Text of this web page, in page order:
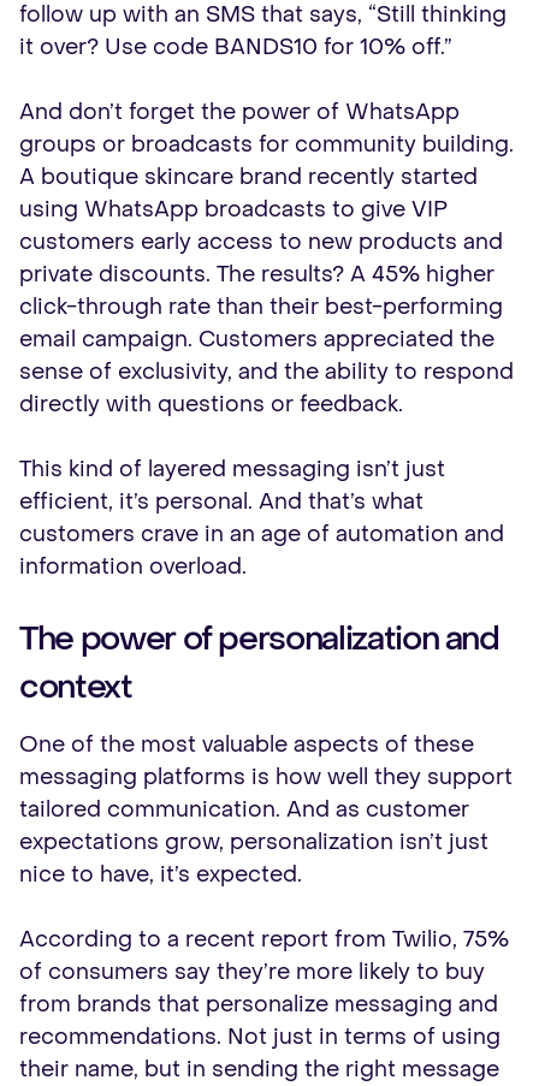
follow up with an SMS that says, “Still thinking
it over? Use code BANDS10 for 10% off.”
And don’t forget the power of WhatsApp
groups or broadcasts for community building.
A boutique skincare brand recently started
using WhatsApp broadcasts to give VIP
customers early access to new products and
private discounts. The results? A 45% higher
click-through rate than their best-performing
email campaign. Customers appreciated the
sense of exclusivity, and the ability to respond
directly with questions or feedback.
This kind of layered messaging isn’t just
efficient, it’s personal. And that’s what
customers crave in an age of automation and
information overload.
The power of personalization and
context
One of the most valuable aspects of these
messaging platforms is how well they support
tailored communication. And as customer
expectations grow, personalization isn’t just
nice to have, it’s expected.
According to a recent report from Twilio, 75%
of consumers say they’re more likely to buy
from brands that personalize messaging and
recommendations. Not just in terms of using
their name, but in sending the right message